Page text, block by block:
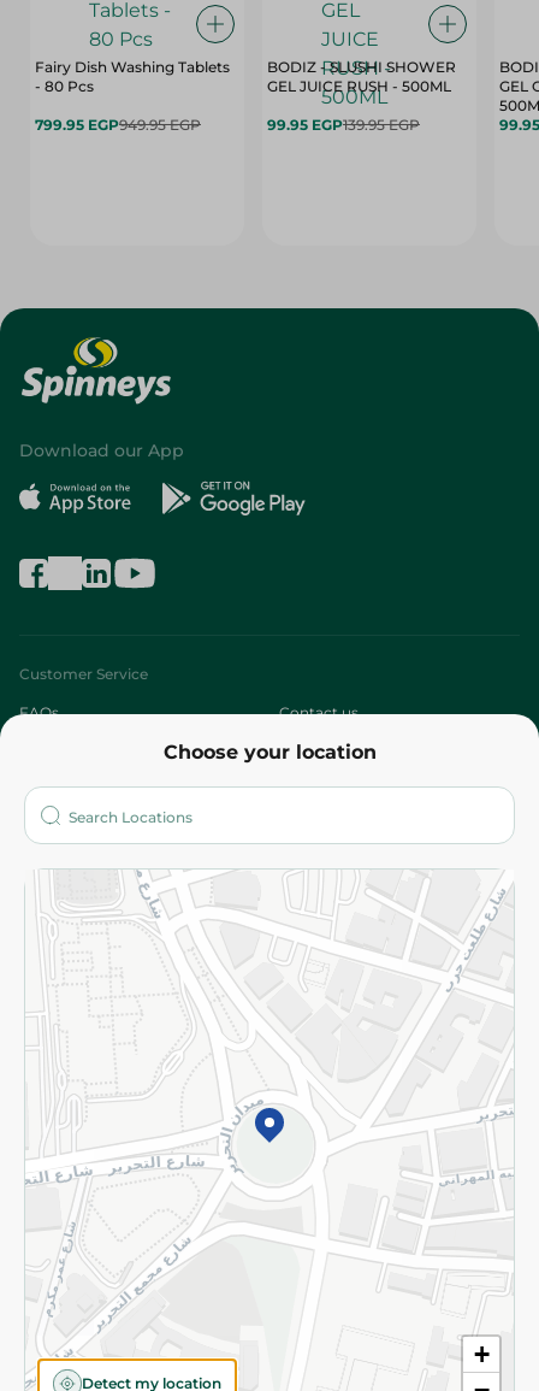
Fairy Dish Washing Tablets
- 80 Pcs
799.95 EGP949.95 EGP
BODIZ - SLUSHI SHOWER
GEL JUICE RUSH - 500ML
99.95 EGP139.95 EGP
GEL
Choose your location
+
Detect my location
Download our App
Customer Service
FAQs Contact us
Who are we?
More
Returns and Refund Terms and Conditions
Privacy Policy
Subscribe to our NewsLetter
©2026 - Spinneys | All Rights Reserved